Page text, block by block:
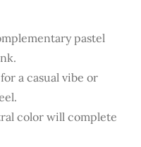
pastel
a casual vibe or
color will complete